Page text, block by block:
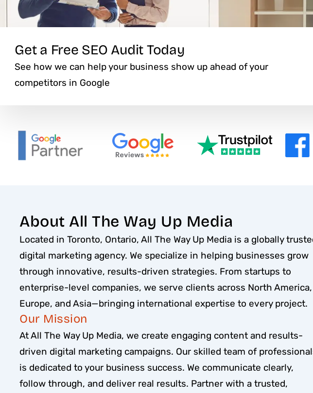
Get a Free SEO Audit Today
See how we can help your business show up ahead of your
competitors in Google
About All The Way Up Media
Located in Toronto, Ontario, All The Way Up Media is a globally
digital marketing agency. We specialize in helping businesses grow
through innovative, results-driven strategies. From startups to
enterprise-level companies, we serve clients across North America,
Europe, and Asia—bringing international expertise to every project.
Our Mission
At All The Way Up Media, we create engaging content and results-
driven digital marketing campaigns. Our skilled team of
is dedicated to your business success. We communicate clearly,
follow through, and deliver real results. Partner with a trusted,